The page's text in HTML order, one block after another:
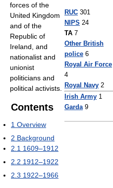
RUC 301
NIPS 24
TA 7
Other British
police 6
Royal Air Force
4
Royal Navy 2
Irish Army 1
Garda9
forces of the
United Kingdom
and of the
Republic of
Ireland, and
nationalist and
unionist
politicians and
political activists.
Contents
1 Overview
2 Background
2.1 1609–1912
2.2 1912–1922
2.3 1922–1966